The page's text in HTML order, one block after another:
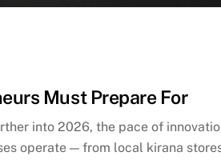
Must Prepare For
into 2026, the pace of
operate — from local kirana